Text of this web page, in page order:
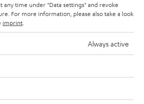
is subject to change without notice including
omissions. Pictured accessories are not
any time under "Data settings" and revoke
For more information, please also take a look
imprint
Always active